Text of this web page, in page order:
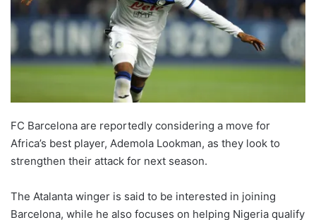
FC Barcelona are reportedly considering a move for
Africa’s best player, Ademola Lookman, as they look to
strengthen their attack for next season.
The Atalanta winger is said to be interested in joining
Barcelona, while he also focuses on helping Nigeria qualify